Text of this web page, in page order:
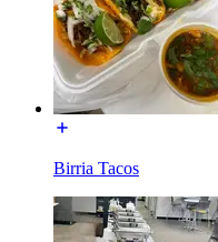
Birria Tacos